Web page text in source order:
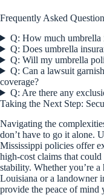
Frequently Asked
Q: How much umbrella
Q: Does umbrella
Q: Will my umbrella
Q: Can a lawsuit
coverage?
Q: Are there any
Taking the Next Step:
Navigating the
don’t have to go it alone.
Mississippi policies offer
high-cost claims that
stability. Whether you’re
Louisiana or a landowner
provide the peace of mind